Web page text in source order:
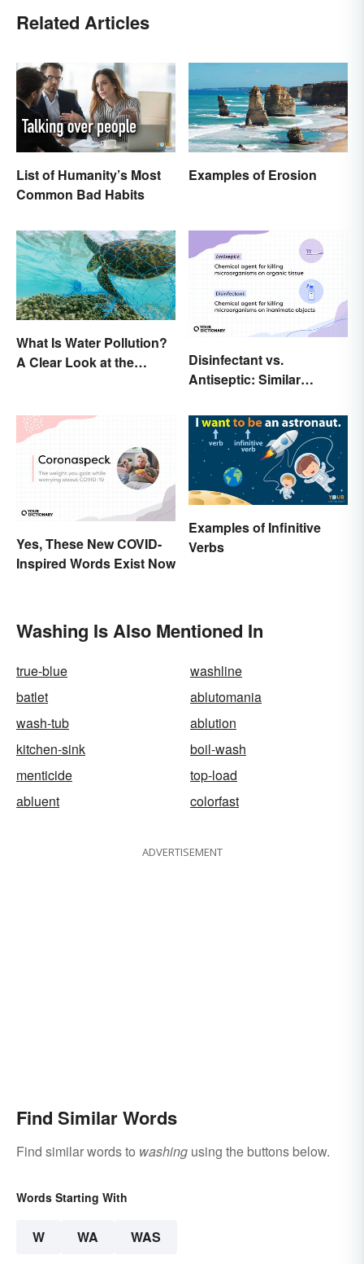
Related Articles
List of Humanity’s Most
Common Bad Habits
Examples of Erosion
What Is Water Pollution?
A Clear Look at the
Disinfectant vs.
Antiseptic: Similar
Meaning
Yes, These New COVID-
Inspired Words Exist Now
Examples of Infinitive
Verbs
Washing Is Also Mentioned In
true-blue
washline
batlet
ablutomania
wash-tub
ablution
kitchen-sink
boil-wash
menticide
top-load
abluent
colorfast
ADVERTISEMENT
Find Similar Words
Find similar words to washing using the buttons below.
Words Starting With
W WA WAS